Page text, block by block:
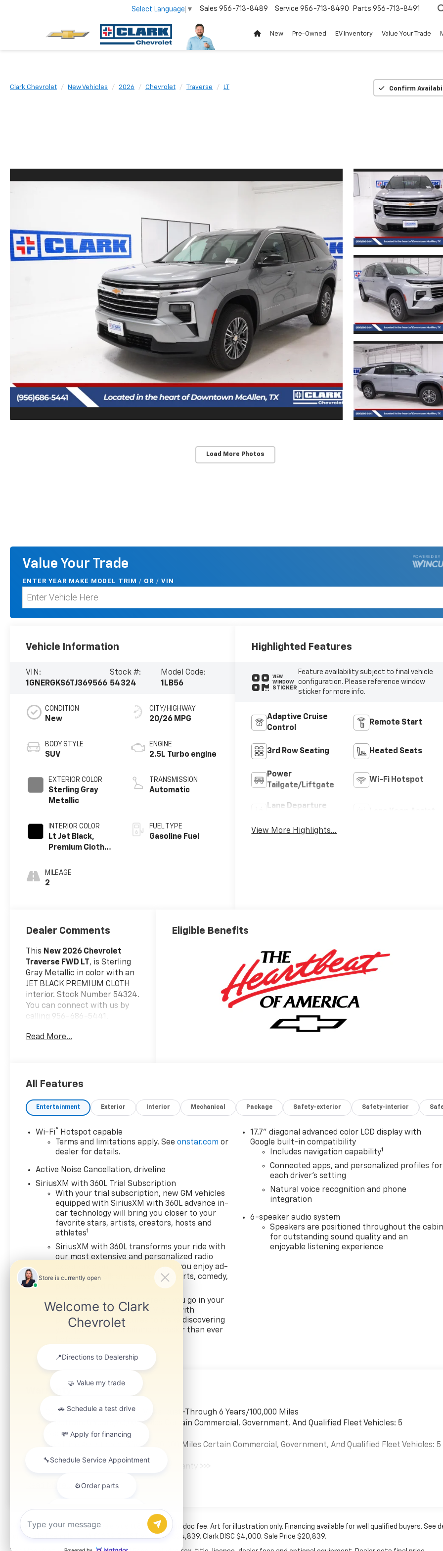
Select Language ▼ Service 956-713-8490
Sales 956-713-8489 Parts 956-713-8491
New Pre-Owned EV Inventory Value Your Trade
Clark Chevrolet New Vehicles 2026 Chevrolet Traverse LT Confirm
Load More Photos
Value Your Trade
ENTER YEAR MAKE MODEL TRIM / OR / VIN
Vehicle Information
VIN:
1GNERGKS6TJ369566
Stock #:
54324
Model Code:
1LB56
CONDITION
New
BODY STYLE
SUV
EXTERIOR COLOR
Sterling Gray
Metallic
INTERIOR COLOR
Lt Jet Black,
Premium Cloth
MILEAGE
2
CITY/HIGHWAY
20/26 MPG
ENGINE
2.5L Turbo engine
TRANSMISSION
Automatic
FUEL TYPE
Gasoline Fuel
Highlighted Features
VIEW
WINDOW
STICKER
Feature availability subject to final vehicle
configuration. Please reference window
sticker for more info.
Adaptive Cruise
Control
Remote Start
3rd Row Seating Heated Seats
Power
Tailgate/Liftgate
Wi-Fi Hotspot
Lane Departure
View More Highlights...
Dealer Comments
This New 2026 Chevrolet
Traverse FWD LT , is Sterling
Gray Metallic in color with an
JET BLACK PREMIUM CLOTH
interior. Stock Number 54324.
You can connect with us by
calling 956-686-5441.
Feature Information
mitigation - Forward
for just a second and
suddenly the vehicle in
stopped. That's when
the forward collision
mitigation system comes
to life. When it senses an
activate a combination
of features to help
prevent or reduce the
severity of an accident.
Forward collision
mitigation is always
looking ahead.
prevention - An extra
stop, look, and listen, but
with Pedestrian Impact
Prevention, your vehicle
This system constantly
monitors the road ahead
to identify and track
pedestrians. It projects
that image to an interior
become likely,
prevention takes steps
Rear camera with
and hazards you
otherwise couldn't by
showing enhanced
Read More...
Eligible Benefits
All Features
Entertainment Exterior Interior Mechanical Package Safety-exterior Safety-interior
Wi-Fi® Hotspot capable
Terms and limitations apply. Seeonstar.com or
dealer for details.
Active Noise Cancellation, driveline
SiriusXM with 360L Trial Subscription
With your trial subscription, new GM vehicles
equipped with SiriusXM with 360L advance in-
car technology will bring you closer to your
favorite stars, artists, creators, hosts and
athletes1
SiriusXM with 360L transforms your ride with
our most extensive and personalized radio
experience on the road that lets you enjoy ad-
free music, talk and news, live sports, comedy,
Experience SiriusXM wherever you go in your
vehicle and on the SiriusXM app with
personalization features to make discovering
your perfect entertainment easier than ever
17.7" diagonal advanced color LCD display with
Google built-in compatibility
Includes navigation capability1
Connected apps, and personalized profiles for
each driver's setting
Natural voice recognition and phone
integration
6-speaker audio system
Speakers are positioned throughout the
for outstanding sound quality and an
enjoyable listening experience
Warranty
Corrosion: 3 Years/36,000 Miles Rust-Through 6 Years/100,000 Miles
Drivetrain: 5 Years/60,000 Miles Certain Commercial, Government, And Qualified Fleet Vehicles: 5
Years/100,000 Miles
Roadside Assistance: 5 Years/60,000 Miles Certain Commercial, Government, And Qualified Fleet Vehicles: 5
Years/100,000 Miles
Warranty: <<< Preliminary 2026 Warranty >>>
Maintenance: First Visit: 12 Months/12,000 Miles
*All vehicles subject to prior sale plus tt&l, inv tax and doc fee. Art for illustration only. Financing available for well qualified buyers. See
for details. Example: Stk# 52359. 2025 Trax. MSRP $24,839. Clark DISC $4,000. Sale Price $20,839.